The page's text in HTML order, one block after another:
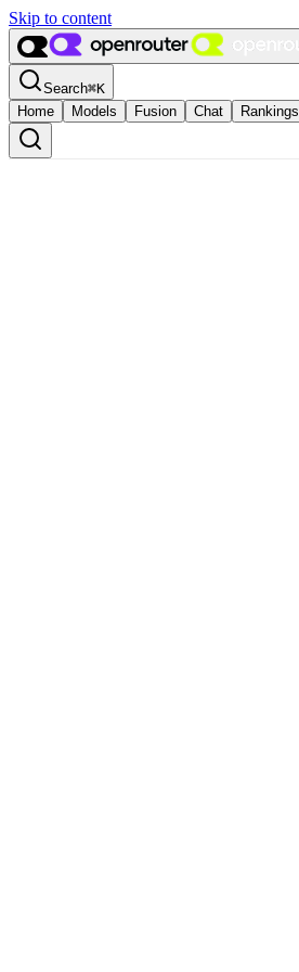
Skip to content
Search⌘K
Home
Models Fusion Chat Rankings